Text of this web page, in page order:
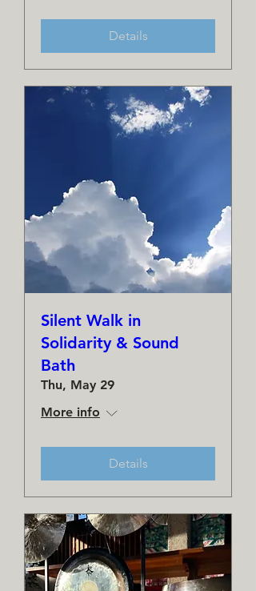
Details
Silent Walk in
Solidarity & Sound
Bath
Thu, May 29
More info
Details